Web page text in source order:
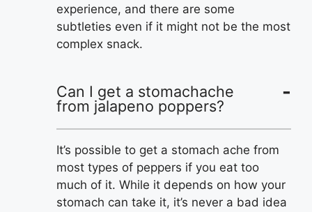
experience, and there are some
subtleties even if it might not be the most
complex snack.
Can I get a stomachache
from jalapeno poppers?
It’s possible to get a stomach ache from
most types of peppers if you eat too
much of it. While it depends on how your
stomach can take it, it’s never a bad idea